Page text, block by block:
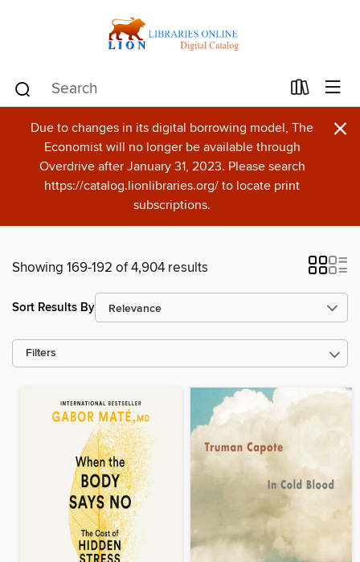
Due to changes in its digital borrowing model, The
Economist will no longer be available through
Overdrive after January 31, 2023. Please search
https://catalog.lionlibraries.org/ to locate print
subscriptions.
×
Showing 169-192 of 4,904 results
Sort Results By
Filters